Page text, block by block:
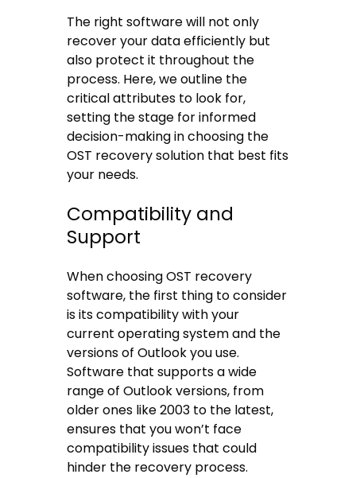
The right software will not only
recover your data efficiently but
also protect it throughout the
process. Here, we outline the
critical attributes to look for,
setting the stage for informed
decision-making in choosing the
OST recovery solution that best fits
your needs.
Compatibility and
Support
When choosing OST recovery
software, the first thing to consider
is its compatibility with your
current operating system and the
versions of Outlook you use.
Software that supports a wide
range of Outlook versions, from
older ones like 2003 to the latest,
ensures that you won’t face
compatibility issues that could
hinder the recovery process.